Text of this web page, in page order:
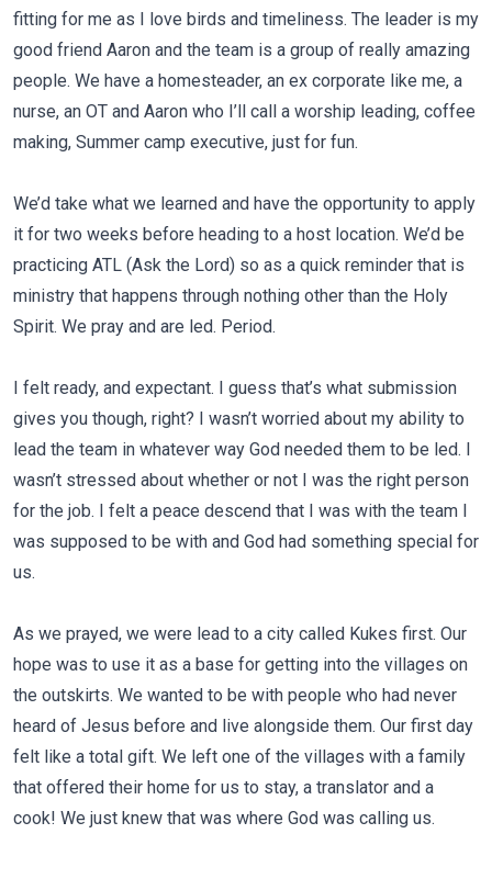
fitting for me as I love birds and timeliness. The leader is my
good friend Aaron and the team is a group of really amazing
people. We have a homesteader, an ex corporate like me, a
nurse, an OT and Aaron who I’ll call a worship leading, coffee
making, Summer camp executive, just for fun.
We’d take what we learned and have the opportunity to apply
it for two weeks before heading to a host location. We’d be
practicing ATL (Ask the Lord) so as a quick reminder that is
ministry that happens through nothing other than the Holy
Spirit. We pray and are led. Period.
I felt ready, and expectant. I guess that’s what submission
gives you though, right? I wasn’t worried about my ability to
lead the team in whatever way God needed them to be led. I
wasn’t stressed about whether or not I was the right person
for the job. I felt a peace descend that I was with the team I
was supposed to be with and God had something special for
us.
As we prayed, we were lead to a city called Kukes first. Our
hope was to use it as a base for getting into the villages on
the outskirts. We wanted to be with people who had never
heard of Jesus before and live alongside them. Our first day
felt like a total gift. We left one of the villages with a family
that offered their home for us to stay, a translator and a
cook! We just knew that was where God was calling us.